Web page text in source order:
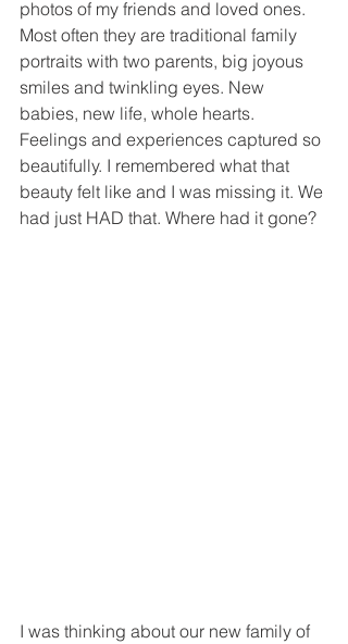
photos of my friends and loved ones.
Most often they are traditional family
portraits with two parents, big joyous
smiles and twinkling eyes. New
babies, new life, whole hearts.
Feelings and experiences captured so
beautifully. I remembered what that
beauty felt like and I was missing it. We
had just HAD that. Where had it gone?
I was thinking about our new family of